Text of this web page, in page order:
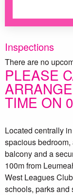
PLEASE
TIME ON
Located centrally
spacious
balcony and a
100m from
West Leagues
schools, parks and
Inspections
There are no